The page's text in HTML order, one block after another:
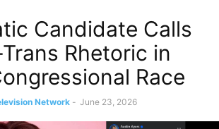
Candidate Calls
Rhetoric in
Race
Network - June 23, 2026